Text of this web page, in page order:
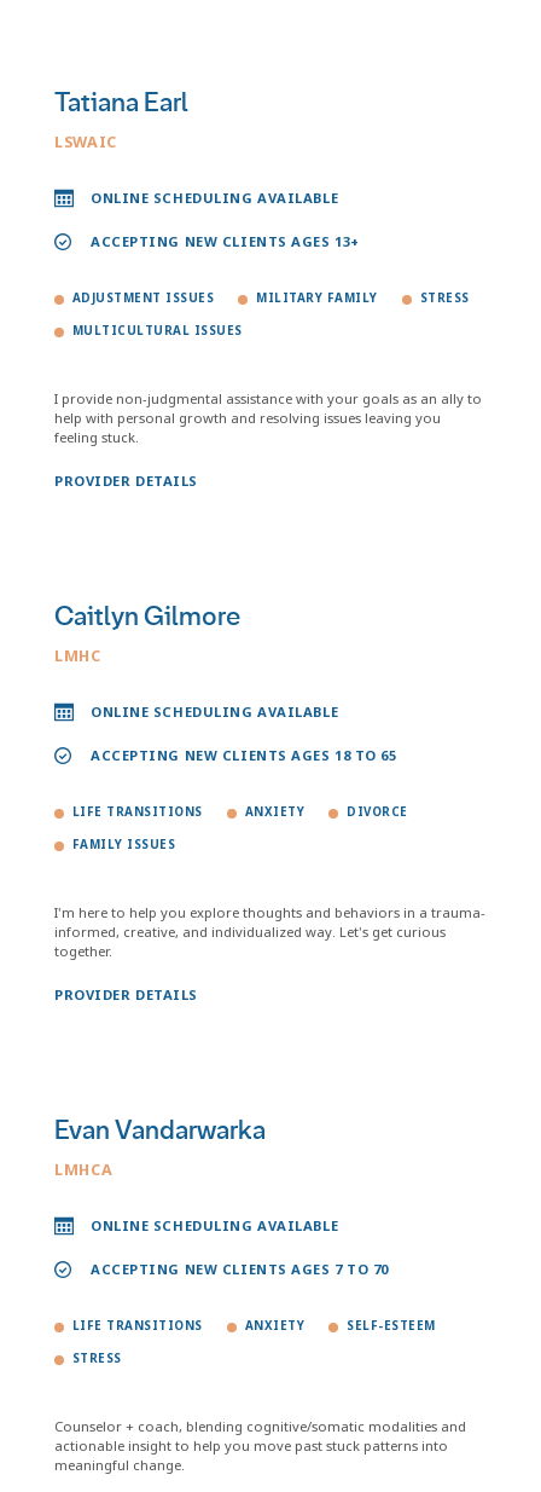
Tatiana Earl
LSWAIC
ONLINE SCHEDULING AVAILABLE
ACCEPTING NEW CLIENTS AGES 13+
ADJUSTMENT ISSUES MILITARY FAMILY STRESS
MULTICULTURAL ISSUES
I provide non-judgmental assistance with your goals as an ally to
help with personal growth and resolving issues leaving you
feeling stuck.
PROVIDER DETAILS
Caitlyn Gilmore
LMHC
ONLINE SCHEDULING AVAILABLE
ACCEPTING NEW CLIENTS AGES 18 TO 65
LIFE TRANSITIONS ANXIETY DIVORCE
FAMILY ISSUES
I'm here to help you explore thoughts and behaviors in a trauma-
informed, creative, and individualized way. Let's get curious
together.
PROVIDER DETAILS
Evan Vandarwarka
LMHCA
ONLINE SCHEDULING AVAILABLE
ACCEPTING NEW CLIENTS AGES 7 TO 70
LIFE TRANSITIONS ANXIETY SELF-ESTEEM
STRESS
Counselor + coach, blending cognitive/somatic modalities and
actionable insight to help you move past stuck patterns into
meaningful change.